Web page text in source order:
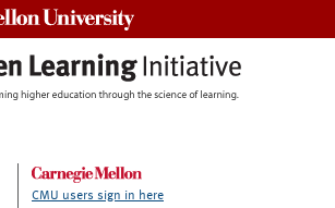
CMU users sign in here